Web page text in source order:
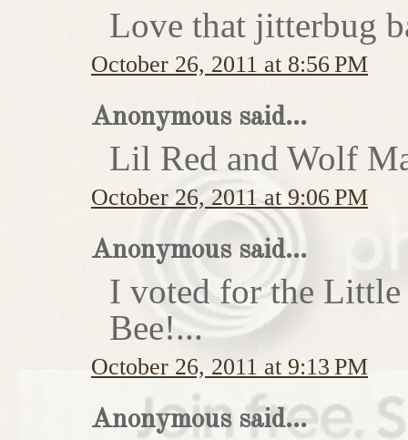
Love that jitterbug
October 26, 2011 at 8:56 PM
Anonymous said...
Lil Red and Wolf
October 26, 2011 at 9:06 PM
Anonymous said...
I voted for the Little
Bee!...
October 26, 2011 at 9:13 PM
Anonymous said...